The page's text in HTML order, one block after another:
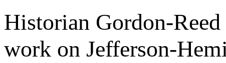
Historian Gordon-
work on Jefferson-